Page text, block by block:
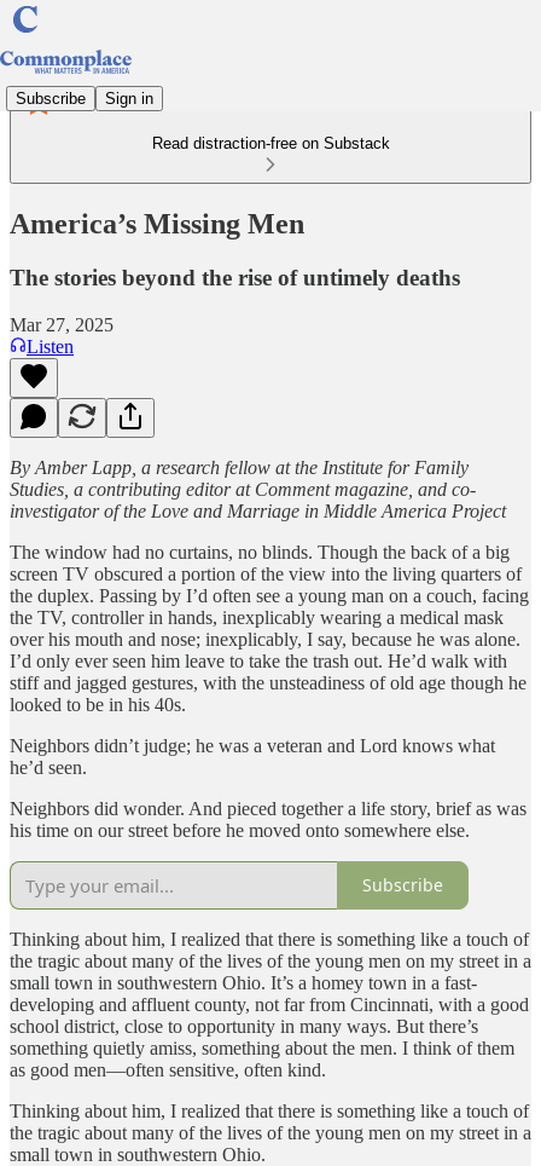
Subscribe Sign in
Read distraction-free on Substack
America’s Missing Men
The stories beyond the rise of untimely deaths
Mar 27, 2025
Listen
By Amber Lapp, a research fellow at the Institute for Family
Studies, a contributing editor at Comment magazine, and co-
investigator of the Love and Marriage in Middle America Project
The window had no curtains, no blinds. Though the back of a big
screen TV obscured a portion of the view into the living quarters of
the duplex. Passing by I’d often see a young man on a couch, facing
the TV, controller in hands, inexplicably wearing a medical mask
over his mouth and nose; inexplicably, I say, because he was alone.
I’d only ever seen him leave to take the trash out. He’d walk with
stiff and jagged gestures, with the unsteadiness of old age though he
looked to be in his 40s.
Neighbors didn’t judge; he was a veteran and Lord knows what
he’d seen.
Neighbors did wonder. And pieced together a life story, brief as was
his time on our street before he moved onto somewhere else.
Subscribe
Thinking about him, I realized that there is something like a touch of
the tragic about many of the lives of the young men on my street in a
small town in southwestern Ohio. It’s a homey town in a fast-
developing and affluent county, not far from Cincinnati, with a good
school district, close to opportunity in many ways. But there’s
something quietly amiss, something about the men. I think of them
as good men—often sensitive, often kind.
Thinking about him, I realized that there is something like a touch of
the tragic about many of the lives of the young men on my street in a
small town in southwestern Ohio.